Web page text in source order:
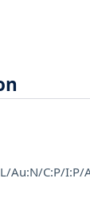
Au:N/C:P/I:P/